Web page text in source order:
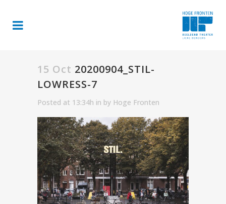
15 Oct 20200904_STIL-
LOWRESS-7
Posted at 13:34h in by Hoge Fronten